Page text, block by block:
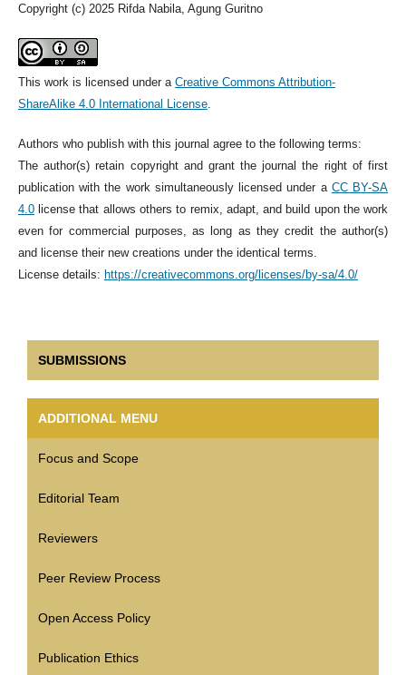
Copyright (c) 2025 Rifda Nabila, Agung Guritno
This work is licensed under a Creative Commons Attribution-
ShareAlike 4.0 International License.
Authors who publish with this journal agree to the following terms:
The author(s) retain copyright and grant the journal the right of first
publication with the work simultaneously licensed under a CC BY-SA
4.0license that allows others to remix, adapt, and build upon the work
even for commercial purposes, as long as they credit the author(s)
and license their new creations under the identical terms.
License details: https://creativecommons.org/licenses/by-sa/4.0/
SUBMISSIONS
ADDITIONAL MENU
Focus and Scope
Editorial Team
Reviewers
Peer Review Process
Open Access Policy
Publication Ethics